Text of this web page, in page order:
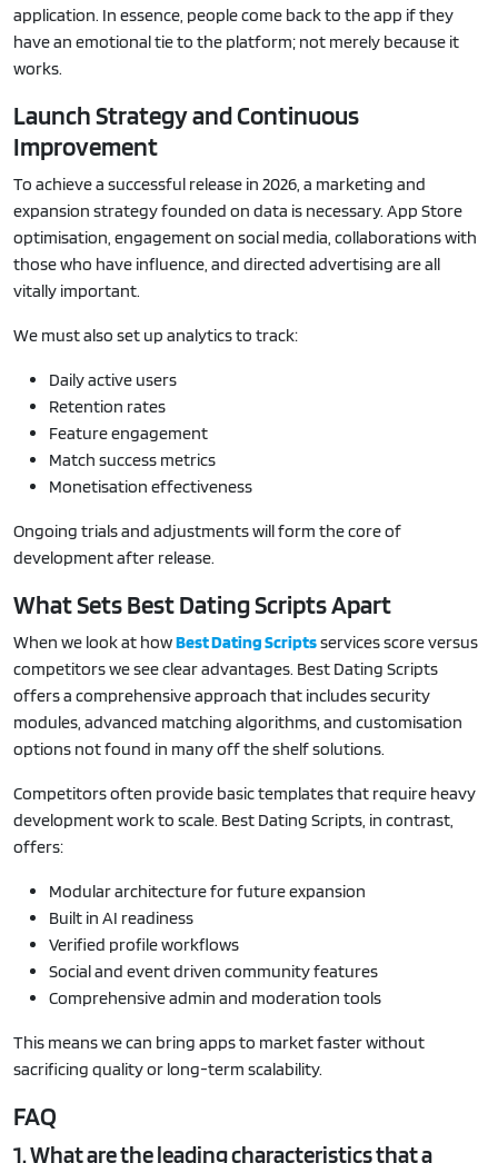
application. In essence, people come back to the app if they
have an emotional tie to the platform; not merely because it
works.
Launch Strategy and Continuous
Improvement
To achieve a successful release in 2026, a marketing and
expansion strategy founded on data is necessary. App Store
optimisation, engagement on social media, collaborations with
those who have influence, and directed advertising are all
vitally important.
We must also set up analytics to track:
Daily active users
Retention rates
Feature engagement
Match success metrics
Monetisation effectiveness
Ongoing trials and adjustments will form the core of
development after release.
What Sets Best Dating Scripts Apart
When we look at howBest Dating Scriptsservices score versus
competitors we see clear advantages. Best Dating Scripts
offers a comprehensive approach that includes security
modules, advanced matching algorithms, and customisation
options not found in many off the shelf solutions.
Competitors often provide basic templates that require heavy
development work to scale. Best Dating Scripts, in contrast,
offers:
Modular architecture for future expansion
Built in AI readiness
Verified profile workflows
Social and event driven community features
Comprehensive admin and moderation tools
This means we can bring apps to market faster without
sacrificing quality or long-term scalability.
FAQ
1. What are the leading characteristics that a